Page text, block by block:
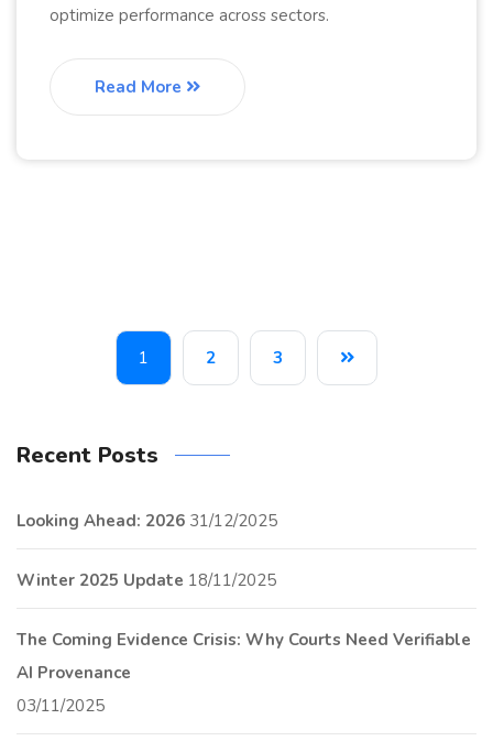
optimize performance across sectors.
Read More
1 2 3
Recent Posts
Looking Ahead: 2026 31/12/2025
Winter 2025 Update 18/11/2025
The Coming Evidence Crisis: Why Courts Need Verifiable
AI Provenance
03/11/2025